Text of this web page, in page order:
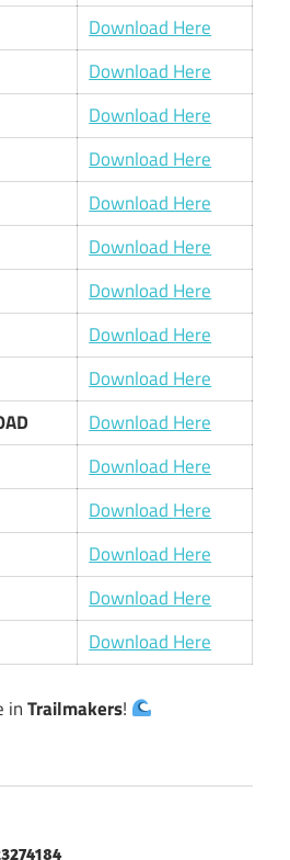
Download Here
Download Here
Download Here
Download Here
Download Here
Download Here
Download Here
Download Here
Download Here
Download Here
Download Here
Download Here
Download Here
Download Here
Download Here
inTrailmakers!